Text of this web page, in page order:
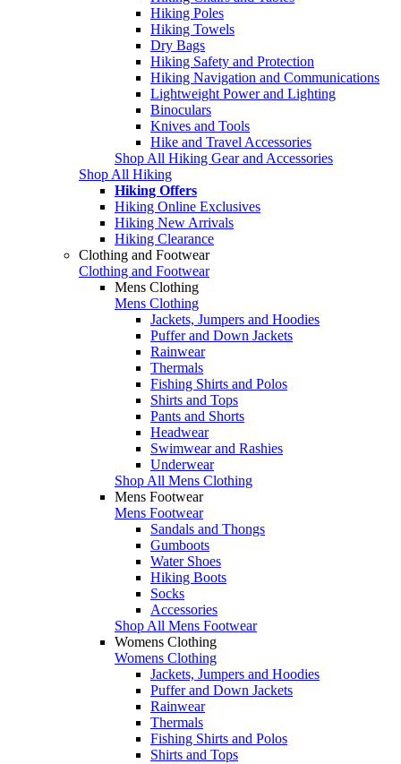
Hiking Poles
Hiking Towels
Dry Bags
Hiking Safety and Protection
Hiking Navigation and Communications
Lightweight Power and Lighting
Binoculars
Knives and Tools
Hike and Travel Accessories
Shop All Hiking Gear and Accessories
Shop All Hiking
Hiking Offers
Hiking Online Exclusives
Hiking New Arrivals
Hiking Clearance
Clothing and Footwear
Clothing and Footwear
Mens Clothing
Mens Clothing
Jackets, Jumpers and Hoodies
Puffer and Down Jackets
Rainwear
Thermals
Fishing Shirts and Polos
Shirts and Tops
Pants and Shorts
Headwear
Swimwear and Rashies
Underwear
Shop All Mens Clothing
Mens Footwear
Mens Footwear
Sandals and Thongs
Gumboots
Water Shoes
Hiking Boots
Socks
Accessories
Shop All Mens Footwear
Womens Clothing
Womens Clothing
Jackets, Jumpers and Hoodies
Puffer and Down Jackets
Rainwear
Thermals
Fishing Shirts and Polos
Shirts and Tops